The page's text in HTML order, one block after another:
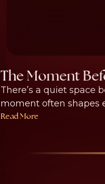
The Moment
There’s a quiet space
moment often shapes
Read More